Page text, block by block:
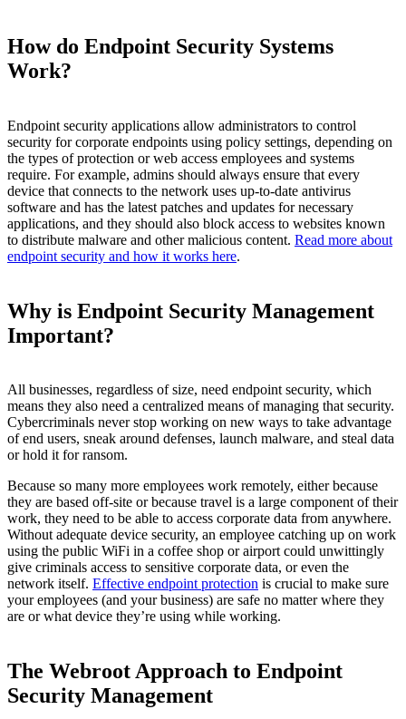
How do Endpoint Security Systems
Work?
Endpoint security applications allow administrators to control
security for corporate endpoints using policy settings, depending on
the types of protection or web access employees and systems
require. For example, admins should always ensure that every
device that connects to the network uses up-to-date antivirus
software and has the latest patches and updates for necessary
applications, and they should also block access to websites known
to distribute malware and other malicious content. Read more about
endpoint security and how it works here.
Why is Endpoint Security Management
Important?
All businesses, regardless of size, need endpoint security, which
means they also need a centralized means of managing that security.
Cybercriminals never stop working on new ways to take advantage
of end users, sneak around defenses, launch malware, and steal data
or hold it for ransom.
Because so many more employees work remotely, either because
they are based off-site or because travel is a large component of their
work, they need to be able to access corporate data from anywhere.
Without adequate device security, an employee catching up on work
using the public WiFi in a coffee shop or airport could unwittingly
give criminals access to sensitive corporate data, or even the
network itself. Effective endpoint protection is crucial to make sure
your employees (and your business) are safe no matter where they
are or what device they’re using while working.
The Webroot Approach to Endpoint
Security Management